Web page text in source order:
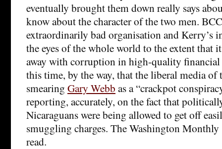
eventually brought them down really says
know about the character of the two men.
extraordinarily bad organisation and Kerry’s
the eyes of the whole world to the extent that
away with corruption in high-quality financial
this time, by the way, that the liberal media of
smearing Gary Webb as a “crackpot
reporting, accurately, on the fact that
Nicaraguans were being allowed to get off
smuggling charges. The Washington
read.